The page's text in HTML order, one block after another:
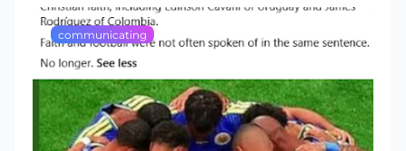
communicating